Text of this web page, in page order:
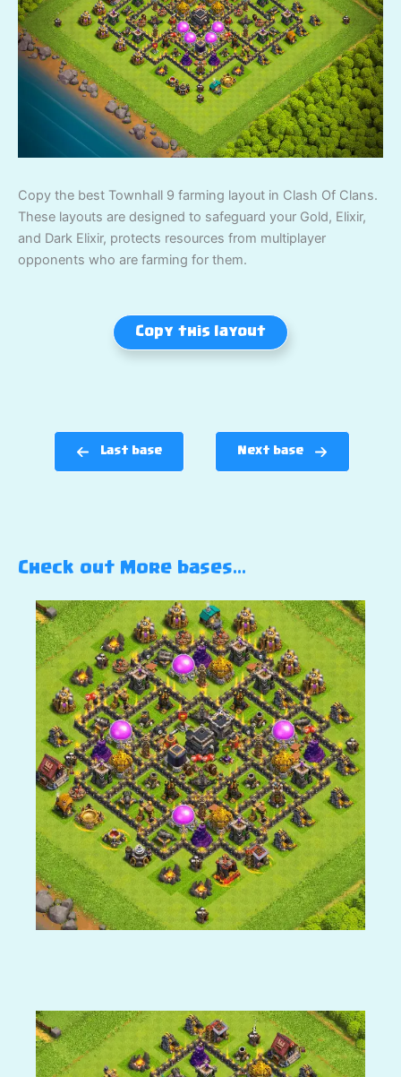
Copy the best Townhall 9 farming layout in Clash Of Clans.
These layouts are designed to safeguard your Gold, Elixir,
and Dark Elixir, protects resources from multiplayer
opponents who are farming for them.
Copy this layout
Last base Next base
Check out More bases…